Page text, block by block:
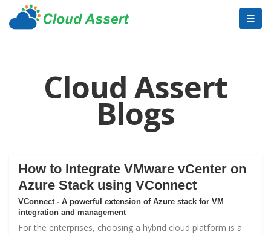
Cloud Assert
Blogs
How to Integrate VMware vCenter on
Azure Stack using VConnect
VConnect - A powerful extension of Azure stack for VM
integration and management
For the enterprises, choosing a hybrid cloud platform is a